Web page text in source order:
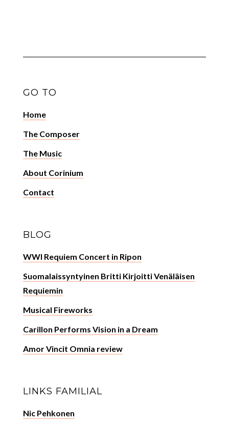
GO TO
Home
The Composer
The Music
About Corinium
Contact
BLOG
WWI Requiem Concert in Ripon
Suomalaissyntyinen Britti Kirjoitti Venäläisen
Requiemin
Musical Fireworks
Carillon Performs Vision in a Dream
Amor Vincit Omnia review
LINKS FAMILIAL
Nic Pehkonen